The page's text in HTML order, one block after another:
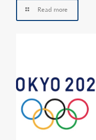
Read more